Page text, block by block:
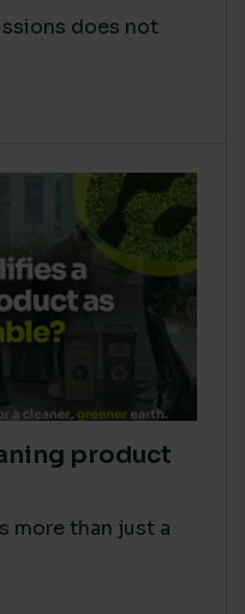
does not
product
more than just a